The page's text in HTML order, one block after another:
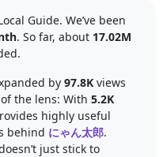
Guide. We’ve been
. So far, about 17.02M
by 97.8K views
the lens: With 5.2K
highly useful
behind にゃん太郎.
just stick to